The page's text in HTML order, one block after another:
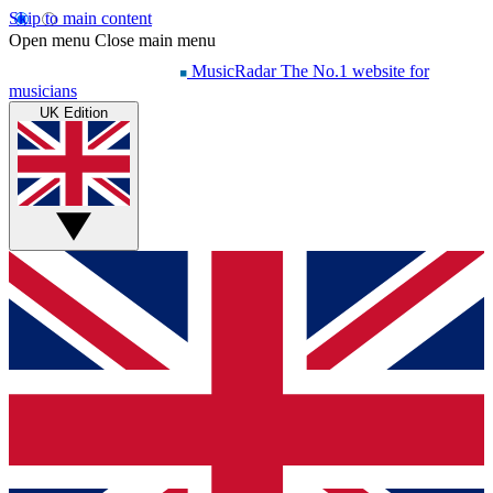
Skip to main content
Open menu Close main menu
MusicRadar The No.1 website for
musicians
UK Edition